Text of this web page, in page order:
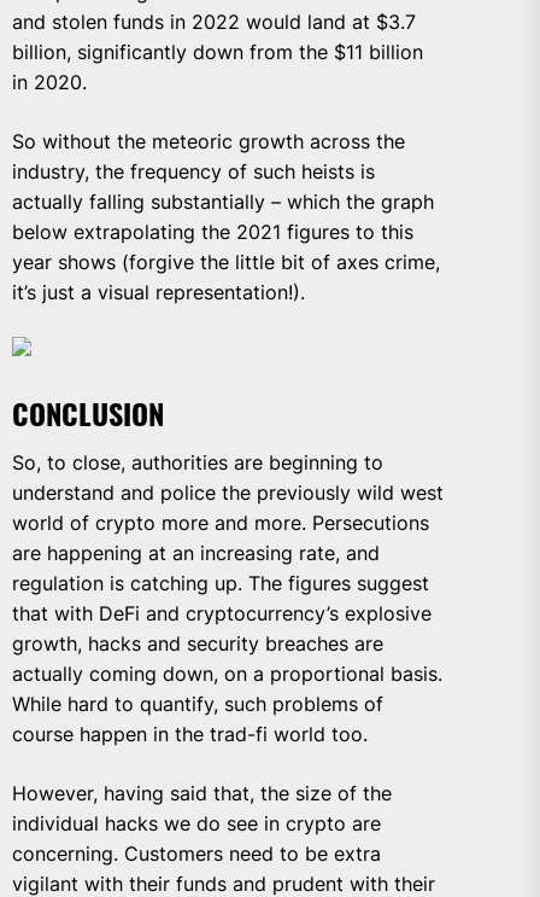
and stolen funds in 2022 would land at $3.7
billion, significantly down from the $11 billion
in 2020.
So without the meteoric growth across the
industry, the frequency of such heists is
actually falling substantially – which the graph
below extrapolating the 2021 figures to this
year shows (forgive the little bit of axes crime,
it’s just a visual representation!).
CONCLUSION
So, to close, authorities are beginning to
understand and police the previously wild west
world of crypto more and more. Persecutions
are happening at an increasing rate, and
regulation is catching up. The figures suggest
that with DeFi and cryptocurrency’s explosive
growth, hacks and security breaches are
actually coming down, on a proportional basis.
While hard to quantify, such problems of
course happen in the trad-fi world too.
However, having said that, the size of the
individual hacks we do see in crypto are
concerning. Customers need to be extra
vigilant with their funds and prudent with their